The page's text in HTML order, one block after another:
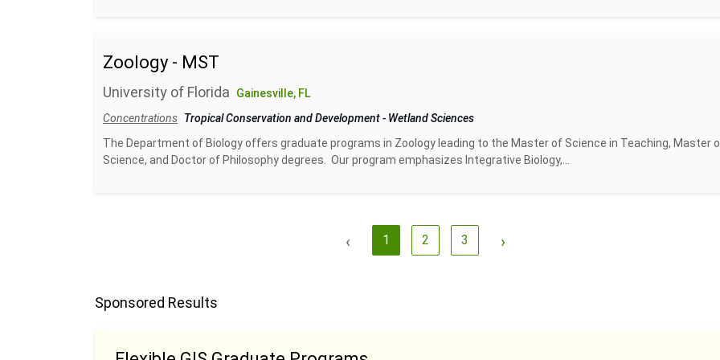
Zoology - MST
University of Florida
Gainesville, FL
Concentrations Tropical Conservation and Development- Wetland Sciences
The Department of Biology offers graduate programs in Zoology leading to the Master of Science in Teaching, Master
Science, and Doctor of Philosophy degrees. Our program emphasizes Integrative Biology,...
‹ 1 2 3 ›
Sponsored Results